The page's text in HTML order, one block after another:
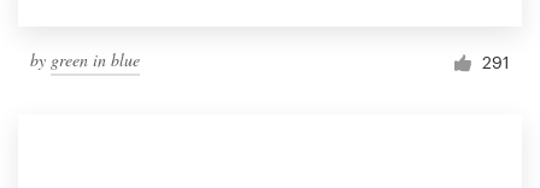
by green in blue 291